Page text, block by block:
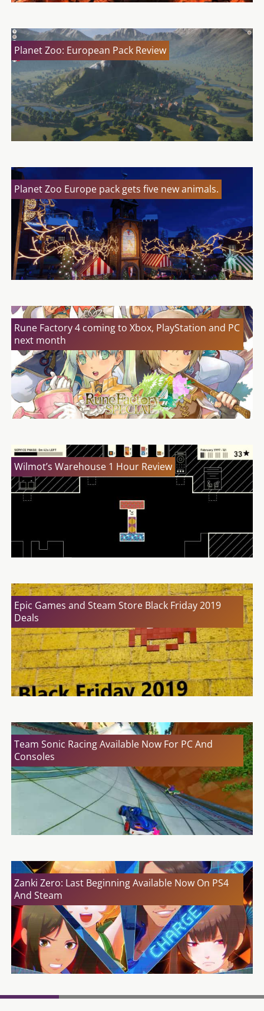
Planet Zoo: European Pack Review
Planet Zoo Europe pack gets five new animals.
Rune Factory 4 coming to Xbox, PlayStation and PC
next month
Wilmot’s Warehouse 1 Hour Review
Epic Games and Steam Store Black Friday 2019
Deals
Team Sonic Racing Available Now For PC And
Consoles
Zanki Zero: Last Beginning Available Now On PS4
And Steam